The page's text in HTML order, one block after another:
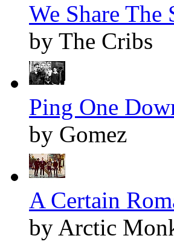
We Share The
by The Cribs
Ping One
by Gomez
A Certain
by Arctic